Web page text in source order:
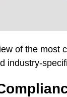
of the most
industry-